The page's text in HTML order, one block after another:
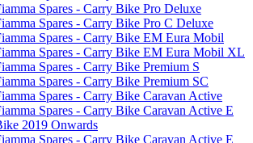
Spares - Carry Bike Pro Deluxe
Spares - Carry Bike Pro C Deluxe
Spares - Carry Bike EM Eura Mobil
Spares - Carry Bike EM Eura Mobil XL
Spares - Carry Bike Premium S
Spares - Carry Bike Premium SC
Spares - Carry Bike Caravan Active
Spares - Carry Bike Caravan Active E
2019 Onwards
Spares - Carry Bike Caravan Active E